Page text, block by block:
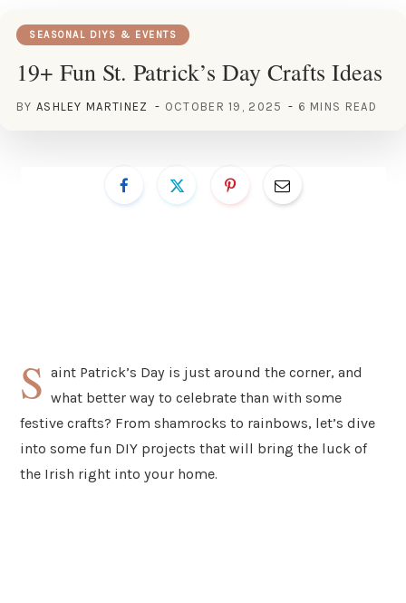
SEASONAL DIYS & EVENTS
19+ Fun St. Patrick’s Day Crafts Ideas
BY ASHLEY MARTINEZ OCTOBER 19, 2025 6 MINS READ
S aint Patrick’s Day is just around the corner, and
what better way to celebrate than with some
festive crafts? From shamrocks to rainbows, let’s dive
into some fun DIY projects that will bring the luck of
the Irish right into your home.